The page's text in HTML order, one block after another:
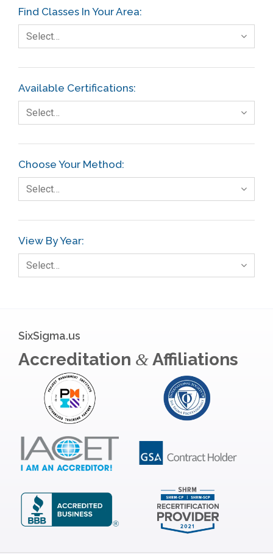
Find Classes In Your Area:
Select…
Available Certifications:
Select…
Choose Your Method:
Select…
View By Year:
Select…
SixSigma.us
Accreditation &Affiliations